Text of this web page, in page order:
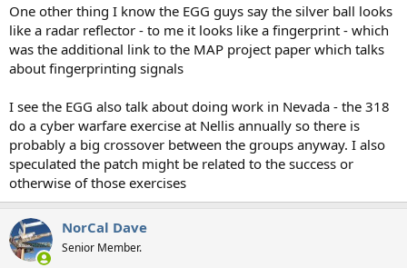
One other thing I know the EGG guys say the silver ball looks
like a radar reflector - to me it looks like a fingerprint - which
was the additional link to the MAP project paper which talks
about fingerprinting signals
I see the EGG also talk about doing work in Nevada - the 318
do a cyber warfare exercise at Nellis annually so there is
probably a big crossover between the groups anyway. I also
speculated the patch might be related to the success or
otherwise of those exercises
NorCal Dave
Senior Member.